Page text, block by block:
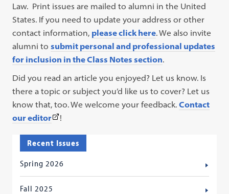
Law. Print issues are mailed to alumni in the United
States. If you need to update your address or other
contact information, please click here. We also invite
alumni tosubmit personal and professional updates
for inclusion in the Class Notes section.
Did you read an article you enjoyed? Let us know. Is
there a topic or subject you’d like us to cover? Let us
know that, too. We welcome your feedback.Contact
our editor(This
opens
!
Recent Issues
Spring 2026
Fall 2025